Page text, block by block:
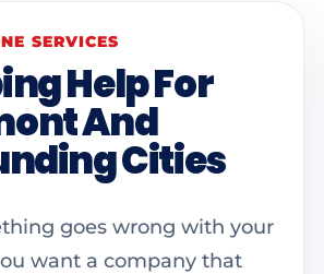
SERVICES
Help For
And
Cities
goes wrong with your
want a company that